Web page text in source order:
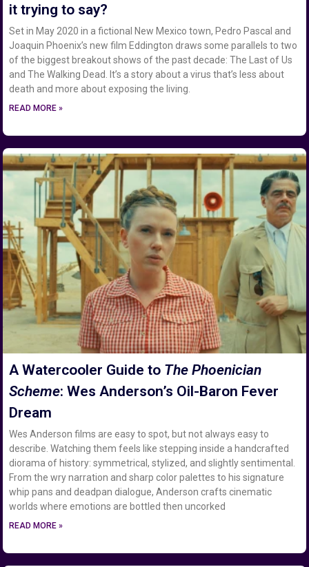
it trying to say?
Set in May 2020 in a fictional New Mexico town, Pedro Pascal and
Joaquin Phoenix’s new film Eddington draws some parallels to two
of the biggest breakout shows of the past decade: The Last of Us
and The Walking Dead. It’s a story about a virus that’s less about
death and more about exposing the living.
READ MORE »
A Watercooler Guide to The Phoenician
Scheme: Wes Anderson’s Oil-Baron Fever
Dream
Wes Anderson films are easy to spot, but not always easy to
describe. Watching them feels like stepping inside a handcrafted
diorama of history: symmetrical, stylized, and slightly sentimental.
From the wry narration and sharp color palettes to his signature
whip pans and deadpan dialogue, Anderson crafts cinematic
worlds where emotions are bottled then uncorked
READ MORE »